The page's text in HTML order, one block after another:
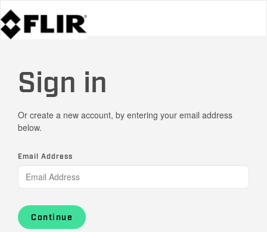
Sign in
Or create a new account, by entering your email address
below.
Email Address
Continue